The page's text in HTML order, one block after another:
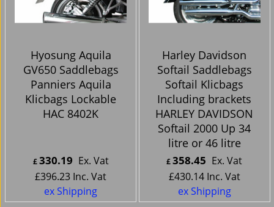
Hyosung Aquila
GV650 Saddlebags
Panniers Aquila
Klicbags Lockable
HAC 8402K
£330.19 Ex. Vat
£396.23 Inc. Vat
ex Shipping
Harley Davidson
Softail Saddlebags
Softail Klicbags
Including brackets
HARLEY DAVIDSON
Softail 2000 Up 34
litre or 46 litre
£358.45 Ex. Vat
£430.14 Inc. Vat
ex Shipping